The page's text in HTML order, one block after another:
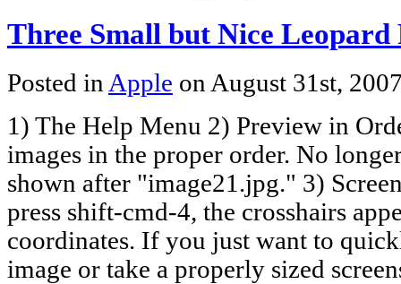
Three Small but Nice Leopard
Posted in Apple on August 31st,
1) The Help Menu 2) Preview in
images in the proper order. No
shown after "image21.jpg." 3)
press shift-cmd-4, the crosshairs
coordinates. If you just want to
image or take a properly sized